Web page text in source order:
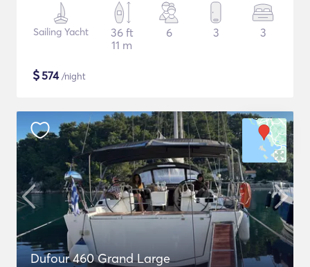
Sailing Yacht
36 ft
11 m
6 3 3
$574/night
Dufour 460 Grand Large